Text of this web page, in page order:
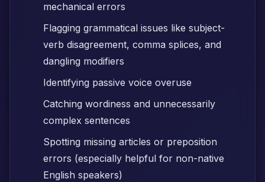
mechanical errors
Flagging grammatical issues like subject-
verb disagreement, comma splices, and
dangling modifiers
Identifying passive voice overuse
Catching wordiness and unnecessarily
complex sentences
Spotting missing articles or preposition
errors (especially helpful for non-native
English speakers)